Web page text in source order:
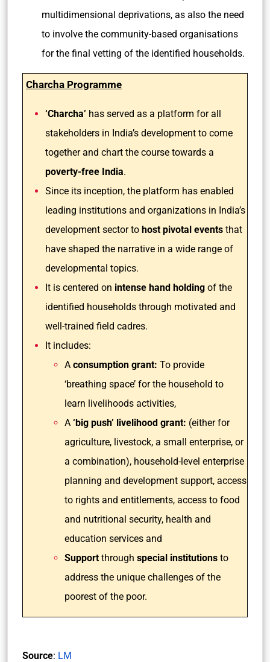
multidimensional deprivations, as also the need
to involve the community-based organisations
for the final vetting of the identified households.
Charcha Programme
‘Charcha’ has served as a platform for all
stakeholders in India’s development to come
together and chart the course towards a
poverty-free India.
Since its inception, the platform has enabled
leading institutions and organizations in India’s
development sector to host pivotal events that
have shaped the narrative in a wide range of
developmental topics.
It is centered on intense hand holding of the
identified households through motivated and
well-trained field cadres.
It includes:
A consumption grant: To provide
‘breathing space’ for the household to
learn livelihoods activities,
A ‘big push’ livelihood grant: (either for
agriculture, livestock, a small enterprise, or
a combination), household-level enterprise
planning and development support, access
to rights and entitlements, access to food
and nutritional security, health and
education services and
Support through special institutions to
address the unique challenges of the
poorest of the poor.
Source: LM